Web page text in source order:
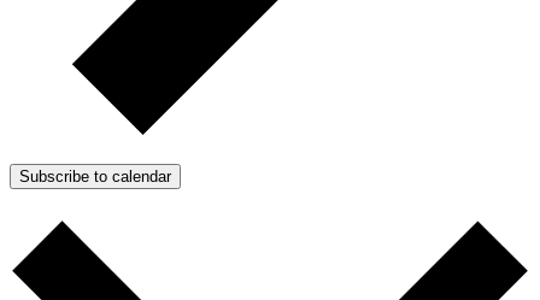
Subscribe to calendar